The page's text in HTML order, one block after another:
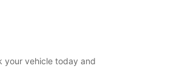
your vehicle today and